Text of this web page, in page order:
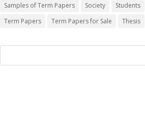
Samples of Term Papers
Society Students
Term Papers
Term Papers for Sale Thesis